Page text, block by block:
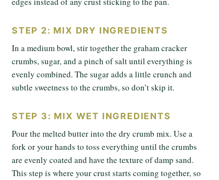
STEP 2: MIX DRY INGREDIENTS
In a medium bowl, stir together the graham cracker
crumbs, sugar, and a pinch of salt until everything is
evenly combined. The sugar adds a little crunch and
subtle sweetness to the crumbs, so don’t skip it.
STEP 3: MIX WET INGREDIENTS
Pour the melted butter into the dry crumb mix. Use a
fork or your hands to toss everything until the crumbs
are evenly coated and have the texture of damp sand.
This step is where your crust starts coming together, so